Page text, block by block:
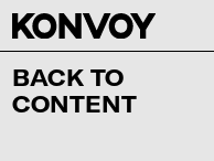
BACK TO
CONTENT